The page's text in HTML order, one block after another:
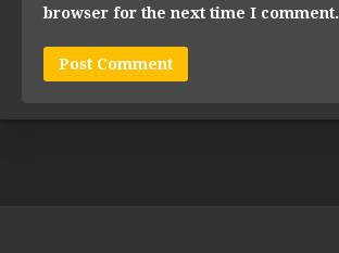
browser for the next time I comment.